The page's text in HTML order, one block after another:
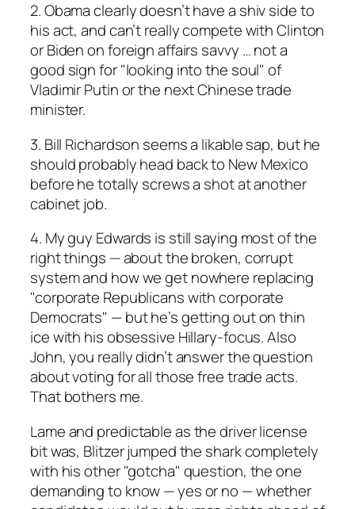
2. Obama clearly doesn’t have a shiv side to
his act, and can’t really compete with Clinton
or Biden on foreign affairs savvy … not a
good sign for "looking into the soul" of
Vladimir Putin or the next Chinese trade
minister.
3. Bill Richardson seems a likable sap, but he
should probably head back to New Mexico
before he totally screws a shot at another
cabinet job.
4. My guy Edwards is still saying most of the
right things — about the broken, corrupt
system and how we get nowhere replacing
"corporate Republicans with corporate
Democrats" — but he’s getting out on thin
ice with his obsessive Hillary-focus. Also
John, you really didn’t answer the question
about voting for all those free trade acts.
That bothers me.
Lame and predictable as the driver license
bit was, Blitzer jumped the shark completely
with his other "gotcha" question, the one
demanding to know — yes or no — whether